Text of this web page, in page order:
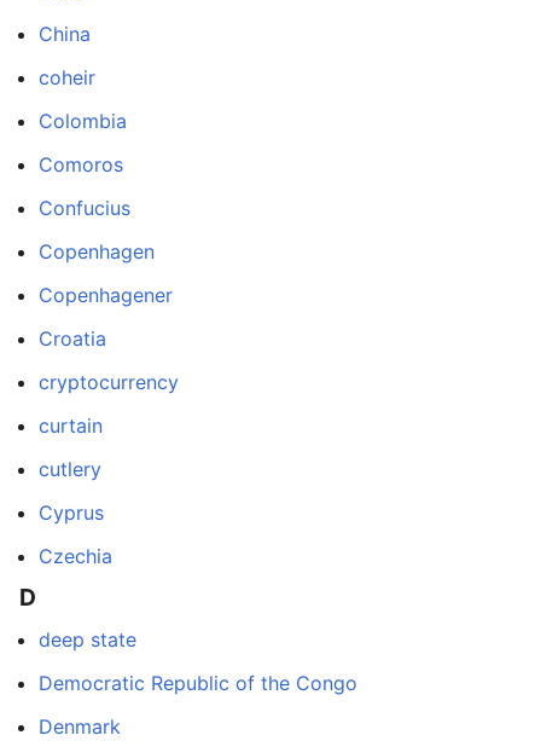
China
coheir
Colombia
Comoros
Confucius
Copenhagen
Copenhagener
Croatia
cryptocurrency
curtain
cutlery
Cyprus
Czechia
D
deep state
Democratic Republic of the Congo
Denmark